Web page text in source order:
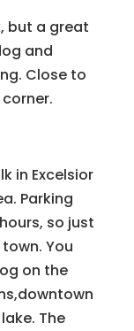
but a great
and
Close to
in Excelsior
Parking
so just
You
on the
The